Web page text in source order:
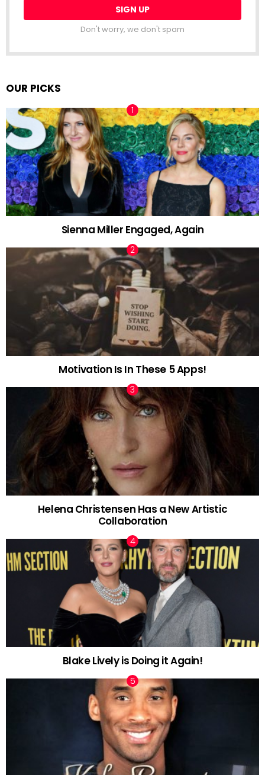
Don't worry, we don't spam
OUR PICKS
Sienna Miller Engaged, Again
Motivation Is In These 5 Apps!
Helena Christensen Has a New Artistic
Collaboration
Blake Lively is Doing it Again!